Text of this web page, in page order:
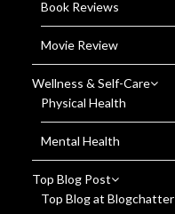
Book Reviews
Movie Review
Wellness & Self-Care
Physical Health
Mental Health
Top Blog Post
Top Blog at Blogchatter